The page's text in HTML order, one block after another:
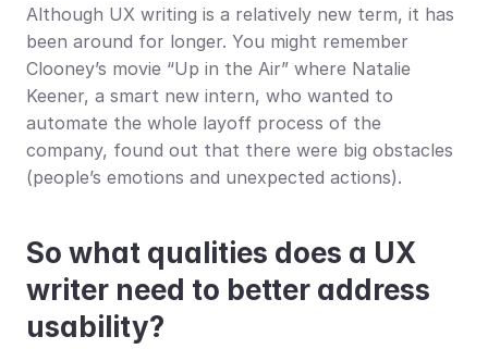
Although UX writing is a relatively new term, it has
been around for longer. You might remember
Clooney’s movie “Up in the Air” where Natalie
Keener, a smart new intern, who wanted to
automate the whole layoff process of the
company, found out that there were big obstacles
(people’s emotions and unexpected actions).
So what qualities does a UX
writer need to better address
usability?